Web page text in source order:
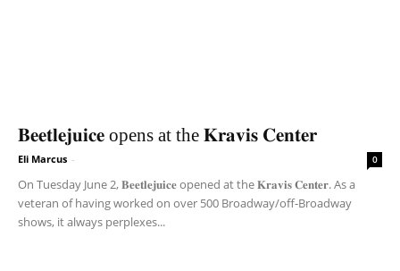
𝐁𝐞𝐞𝐭𝐥𝐞𝐣𝐮𝐢𝐜𝐞 opens at the 𝐊𝐫𝐚𝐯𝐢𝐬 𝐂𝐞𝐧𝐭𝐞𝐫
Eli Marcus - 0
On Tuesday June 2, 𝐁𝐞𝐞𝐭𝐥𝐞𝐣𝐮𝐢𝐜𝐞 opened at the 𝐊𝐫𝐚𝐯𝐢𝐬 𝐂𝐞𝐧𝐭𝐞𝐫. As a
veteran of having worked on over 500 Broadway/off-Broadway
shows, it always perplexes...